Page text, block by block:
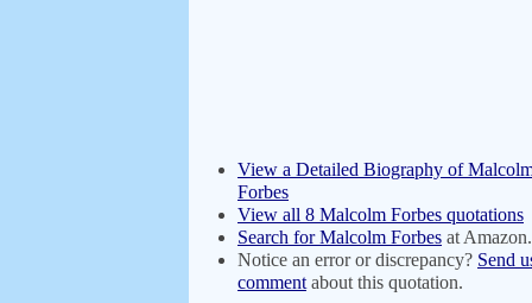
View a Detailed Biography of
Forbes
View all 8 Malcolm Forbes quotations
Search for Malcolm Forbes at
Notice an error or discrepancy? Send
comment about this quotation.